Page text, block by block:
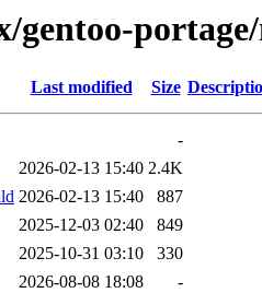
gentoo-
Last modified Size
-
2026-02-13 15:40 2.4K
2026-02-13 15:40
887
2025-12-03 02:40
849
2025-10-31 03:10
330
2026-08-08 18:08 -